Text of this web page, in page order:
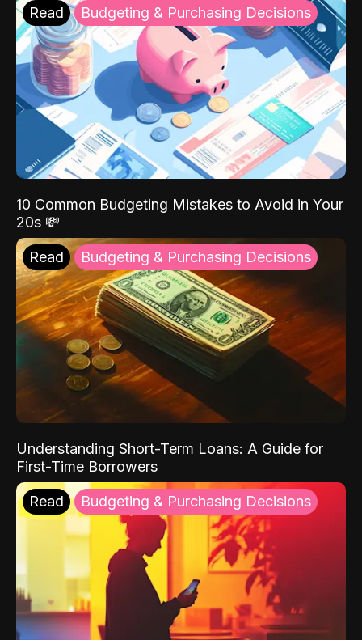
Read Budgeting & Purchasing Decisions
10 Common Budgeting Mistakes to Avoid in Your
20s 💸
Read Budgeting & Purchasing Decisions
Understanding Short-Term Loans: A Guide for
First-Time Borrowers
Read Budgeting & Purchasing Decisions